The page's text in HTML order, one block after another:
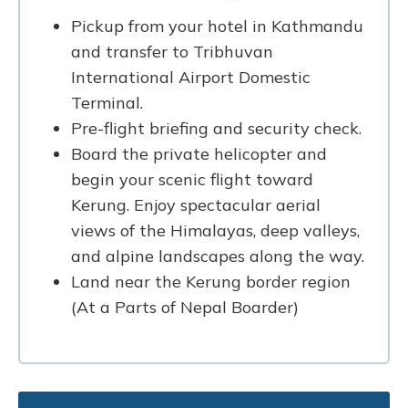
Pickup from your hotel in Kathmandu
and transfer to Tribhuvan
International Airport Domestic
Terminal.
Pre-flight briefing and security check.
Board the private helicopter and
begin your scenic flight toward
Kerung. Enjoy spectacular aerial
views of the Himalayas, deep valleys,
and alpine landscapes along the way.
Land near the Kerung border region
(At a Parts of Nepal Boarder)